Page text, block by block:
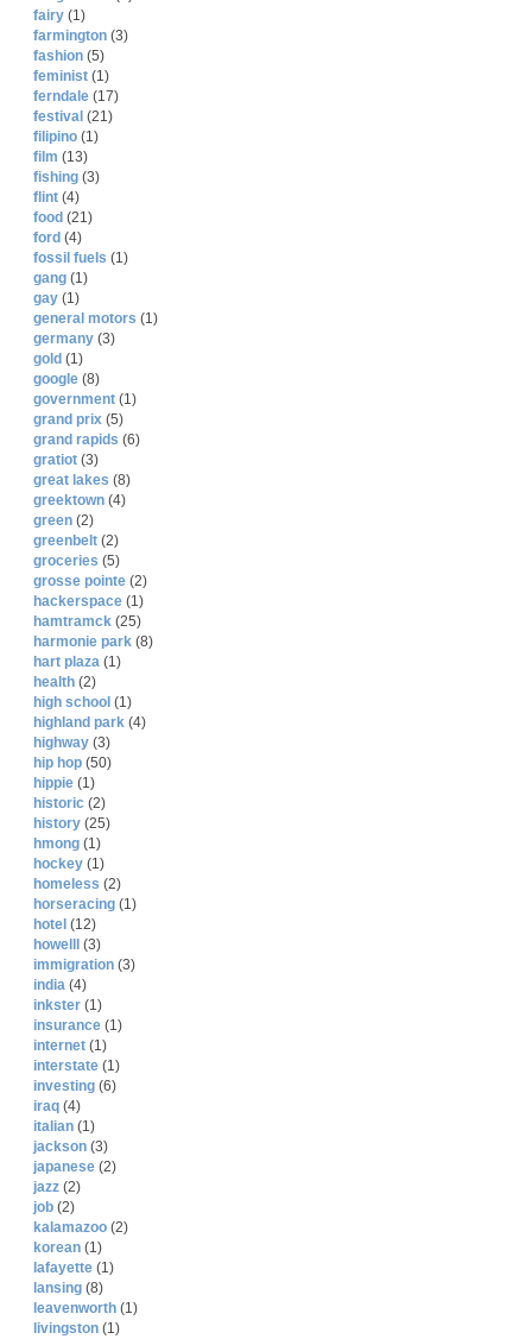
fairy (1)
farmington (3)
fashion (5)
feminist (1)
ferndale (17)
festival (21)
filipino (1)
film (13)
fishing (3)
flint (4)
food (21)
ford (4)
fossil fuels (1)
gang (1)
gay (1)
general motors (1)
germany (3)
gold (1)
google (8)
government (1)
grand prix (5)
grand rapids (6)
gratiot (3)
great lakes (8)
greektown (4)
green (2)
greenbelt (2)
groceries (5)
grosse pointe (2)
hackerspace (1)
hamtramck (25)
harmonie park (8)
hart plaza (1)
health (2)
high school (1)
highland park (4)
highway (3)
hip hop (50)
hippie (1)
historic (2)
history (25)
hmong (1)
hockey (1)
homeless (2)
horseracing (1)
hotel (12)
howelll
(3)
immigration (3)
india (4)
inkster (1)
insurance (1)
internet (1)
interstate (1)
investing (6)
iraq (4)
italian (1)
jackson (3)
japanese (2)
jazz (2)
job (2)
kalamazoo (2)
korean (1)
lafayette (1)
lansing (8)
leavenworth (1)
livingston (1)